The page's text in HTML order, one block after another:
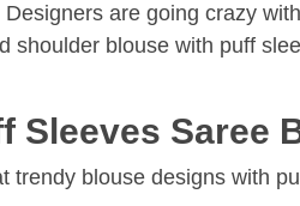
Designers are going crazy
shoulder blouse with puff
Sleeves Saree
trendy blouse designs with